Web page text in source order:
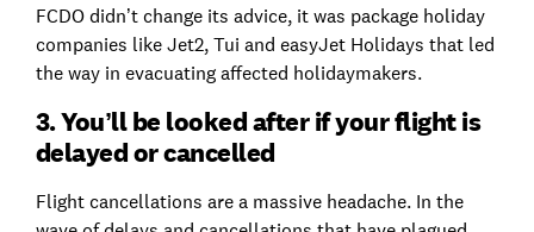
FCDO didn’t change its advice, it was package holiday
companies like Jet2, Tui and easyJet Holidays that led
the way in evacuating affected holidaymakers.
3. You’ll be looked after if your flight is
delayed or cancelled
Flight cancellations are a massive headache. In the